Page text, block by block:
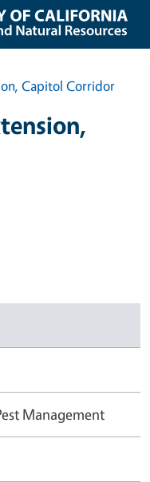
Capitol Corridor
Management